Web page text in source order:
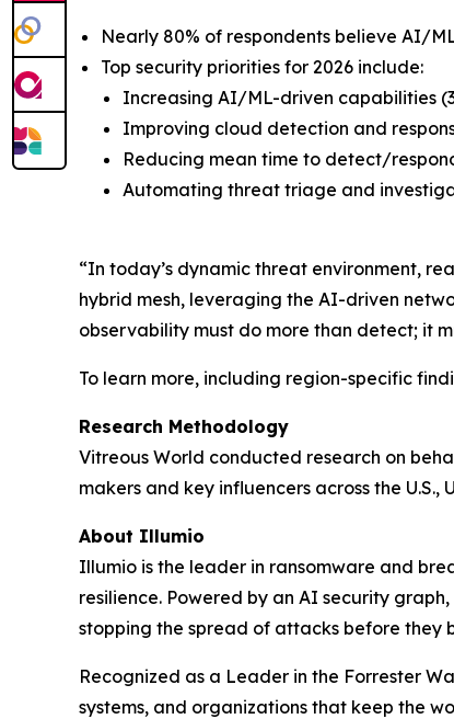
Nearly 80% of respondents believe AI/
Top security priorities for 2026 include:
Increasing AI/ML-driven capabilities
Improving cloud detection and
Reducing mean time to detect/
Automating threat triage and
“In today’s dynamic threat environment,
hybrid mesh, leveraging the AI-driven
observability must do more than detect; it
To learn more, including region-specific
Research Methodology
Vitreous World conducted research on
makers and key influencers across the
About Illumio
Illumio is the leader in ransomware and
resilience. Powered by an AI security
stopping the spread of attacks before they
Recognized as a Leader in the Forrester
systems, and organizations that keep the